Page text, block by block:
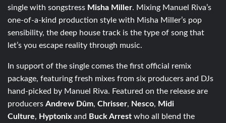
single with songstress Misha Miller. Mixing Manuel Riva’s
one-of-a-kind production style with Misha Miller’s pop
sensibility, the deep house track is the type of song that
let’s you escape reality through music.
In support of the single comes the first official remix
package, featuring fresh mixes from six producers and DJs
hand-picked by Manuel Riva. Featured on the release are
producers Andrew Dûm, Chrisser, Nesco, Midi
Culture, Hyptonix and Buck Arrest who all blend the